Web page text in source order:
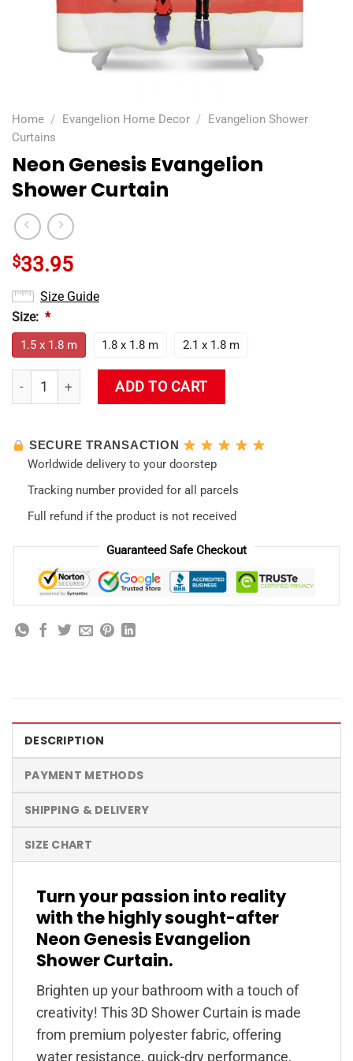
Home / Evangelion Home Decor / Evangelion Shower
Curtains
Neon Genesis Evangelion
Shower Curtain
$33.95
Size Guide
Size: *
1.5 x 1.8 m 1.8 x 1.8 m 2.1 x 1.8 m
Neon Genesis Evangelion Shower Curtain quantity
ADD TO CART
SECURE TRANSACTION
Worldwide delivery to your doorstep
Tracking number provided for all parcels
Full refund if the product is not received
Guaranteed Safe Checkout
DESCRIPTION
PAYMENT METHODS
SHIPPING & DELIVERY
SIZE CHART
Turn your passion into reality
with the highly sought-after
Neon Genesis Evangelion
Shower Curtain.
Brighten up your bathroom with a touch of
creativity! This 3D Shower Curtain is made
from premium polyester fabric, offering
water resistance, quick-dry performance,